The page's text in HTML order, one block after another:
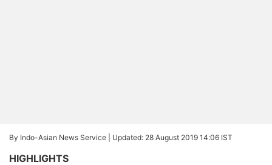
By Indo-Asian News Service | Updated: 28 August 2019 14:06 IST
HIGHLIGHTS